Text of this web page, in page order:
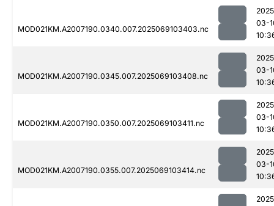
MOD021KM.A2007190.0340.007.2025069103403.nc
03-
MOD021KM.A2007190.0345.007.2025069103408.nc
03-
MOD021KM.A2007190.0350.007.2025069103411.nc
03-
MOD021KM.A2007190.0355.007.2025069103414.nc
03-